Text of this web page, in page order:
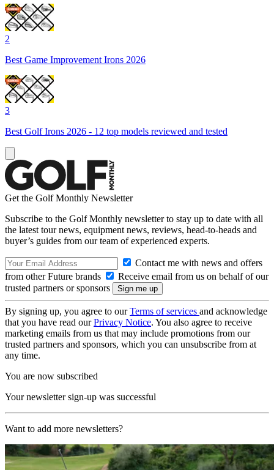
2
Best Game Improvement Irons 2026
3
Best Golf Irons 2026 - 12 top models reviewed and tested
Get the Golf Monthly Newsletter
Subscribe to the Golf Monthly newsletter to stay up to date with all
the latest tour news, equipment news, reviews, head-to-heads and
buyer’s guides from our team of experienced experts.
Contact me with news and offers
from other Future brands
Receive email from us on behalf of our
trusted partners or sponsors
By signing up, you agree to ourTerms of services and acknowledge
that you have read ourPrivacy Notice. You also agree to receive
marketing emails from us that may include promotions from our
trusted partners and sponsors, which you can unsubscribe from at
any time.
You are now subscribed
Your newsletter sign-up was successful
Want to add more newsletters?